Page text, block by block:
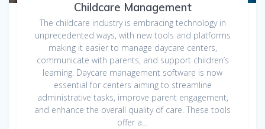
Childcare Management
The childcare industry is embracing technology in
unprecedented ways, with new tools and platforms
making it easier to manage daycare centers,
communicate with parents, and support children’s
learning. Daycare management software is now
essential for centers aiming to streamline
administrative tasks, improve parent engagement,
and enhance the overall quality of care. These tools
offer a…